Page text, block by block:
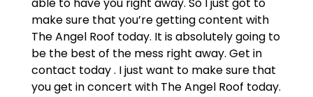
able to have you right away. So I just got to
make sure that you’re getting content with
The Angel Roof today. It is absolutely going to
be the best of the mess right away. Get in
contact today . I just want to make sure that
you get in concert with The Angel Roof today.